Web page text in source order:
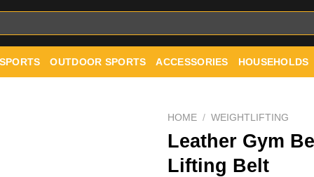
OUTDOOR SPORTS ACCESSORIES HOUSEHOLDS
HOME / WEIGHTLIFTING
Leather Gym
Lifting Belt